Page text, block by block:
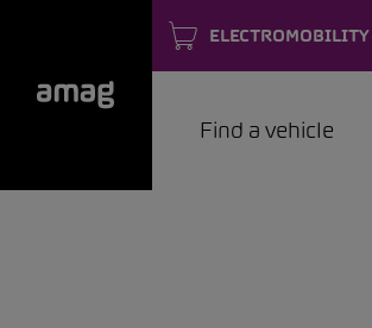
ELECTROMOBILITY
Find a vehicle